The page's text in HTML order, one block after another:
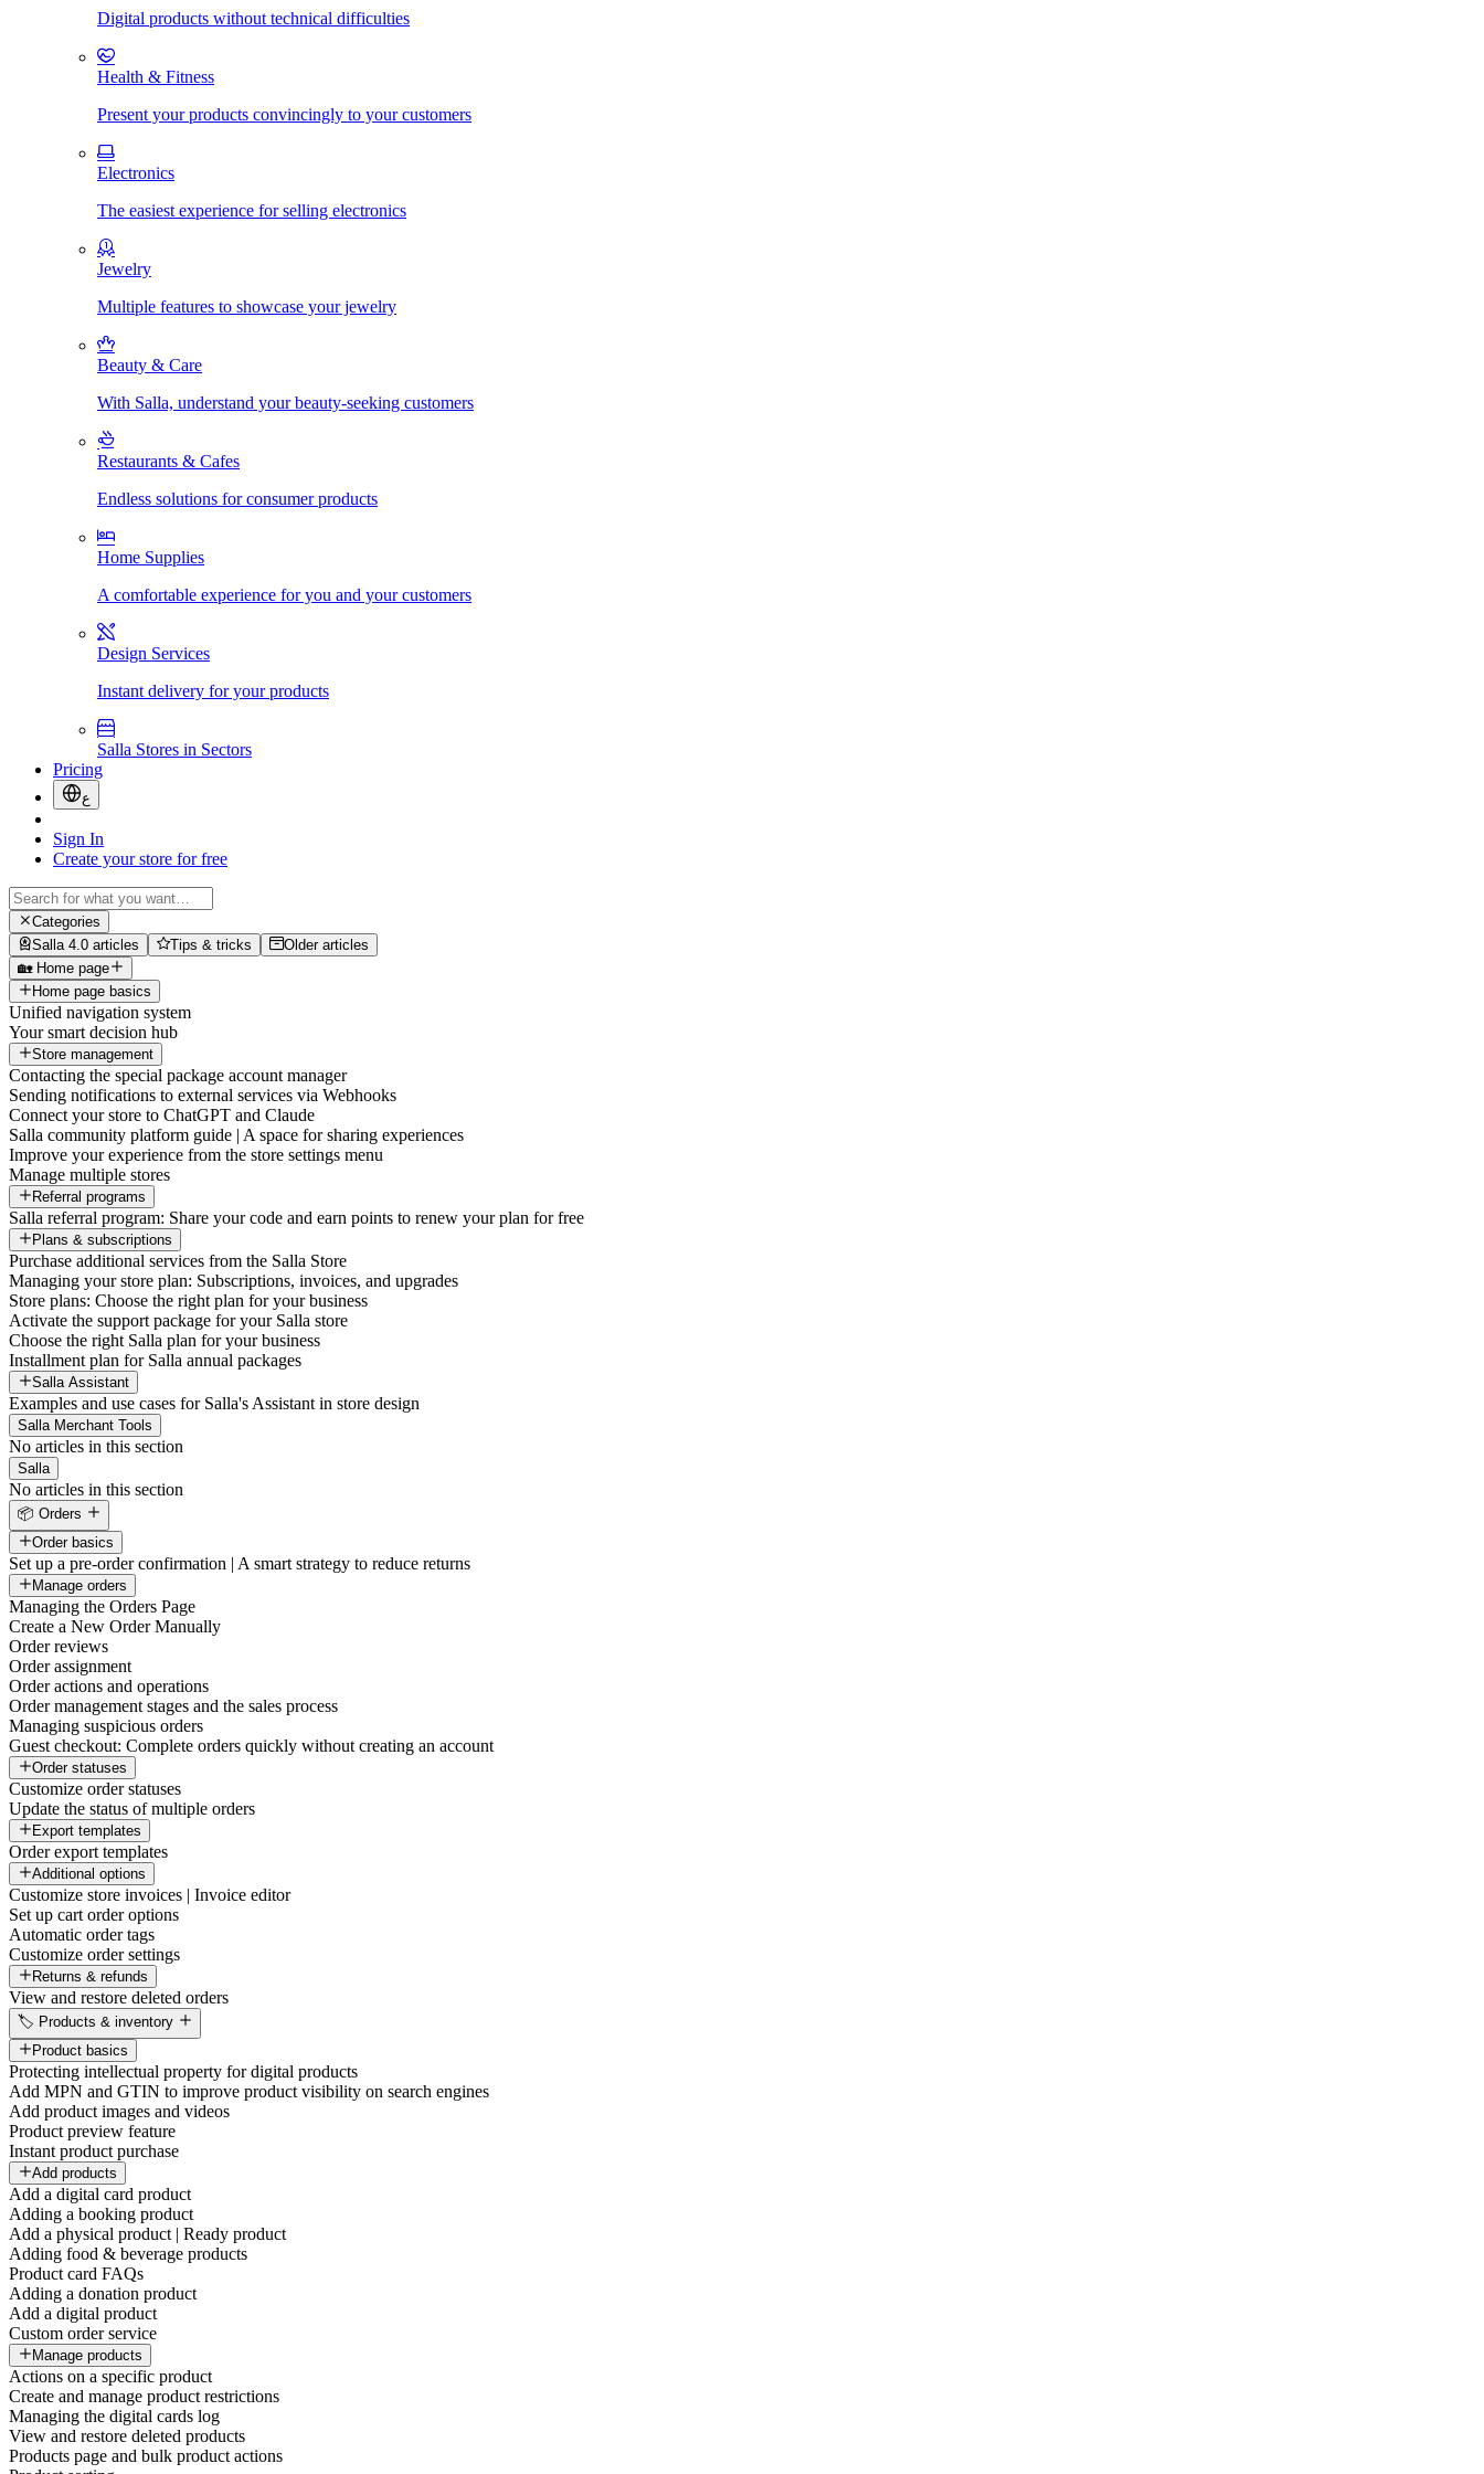
Digital products without technical difficulties
Health & Fitness
Present your products convincingly to your customers
Electronics
The easiest experience for selling electronics
Jewelry
Multiple features to showcase your jewelry
Beauty & Care
With Salla, understand your beauty-seeking customers
Restaurants & Cafes
Endless solutions for consumer products
Home Supplies
A comfortable experience for you and your customers
Design Services
Instant delivery for your products
Salla Stores in Sectors
Pricing
ع
Sign In
Create your store for free
Categories
Salla 4.0 articles
Tips & tricks
Older articles
🏡 Home page
Home page basics
Unified navigation system
Your smart decision hub
Store management
Contacting the special package account manager
Sending notifications to external services via Webhooks
Connect your store to ChatGPT and Claude
Salla community platform guide | A space for sharing experiences
Improve your experience from the store settings menu
Manage multiple stores
Referral programs
Salla referral program: Share your code and earn points to renew your plan for free
Plans & subscriptions
Purchase additional services from the Salla Store
Managing your store plan: Subscriptions, invoices, and upgrades
Store plans: Choose the right plan for your business
Activate the support package for your Salla store
Choose the right Salla plan for your business
Installment plan for Salla annual packages
Salla Assistant
Examples and use cases for Salla's Assistant in store design
Salla Merchant Tools
No articles in this section
Salla
No articles in this section
📦 Orders
Order basics
Set up a pre-order confirmation | A smart strategy to reduce returns
Manage orders
Managing the Orders Page
Create a New Order Manually
Order reviews
Order assignment
Order actions and operations
Order management stages and the sales process
Managing suspicious orders
Guest checkout: Complete orders quickly without creating an account
Order statuses
Customize order statuses
Update the status of multiple orders
Export templates
Order export templates
Additional options
Customize store invoices | Invoice editor
Set up cart order options
Automatic order tags
Customize order settings
Returns & refunds
View and restore deleted orders
🏷️ Products & inventory
Product basics
Protecting intellectual property for digital products
Add MPN and GTIN to improve product visibility on search engines
Add product images and videos
Product preview feature
Instant product purchase
Add products
Add a digital card product
Adding a booking product
Add a physical product | Ready product
Adding food & beverage products
Product card FAQs
Adding a donation product
Add a digital product
Custom order service
Manage products
Actions on a specific product
Create and manage product restrictions
Managing the digital cards log
View and restore deleted products
Products page and bulk product actions